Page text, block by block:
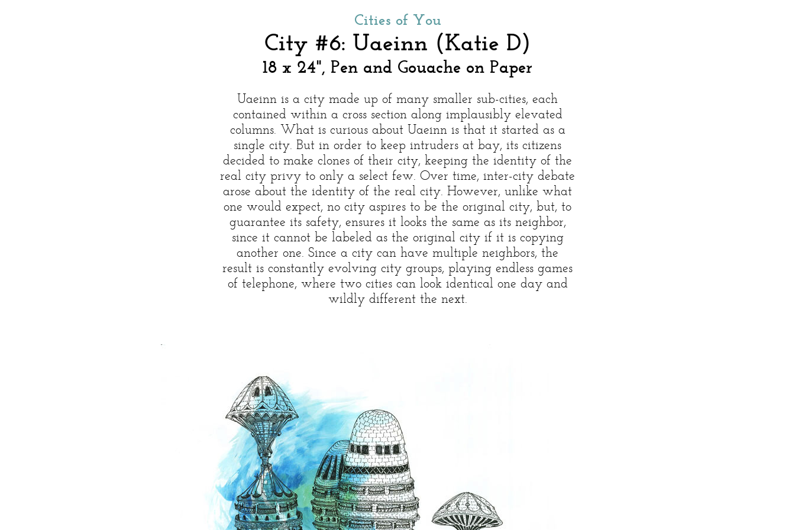
Cities of You
City #6: Uaeinn (Katie D)
18 x 24", Pen and Gouache on Paper
Uaeinn is a city made up of many smaller sub-cities, each
contained within a cross section along implausibly elevated
columns. What is curious about Uaeinn is that it started as a
single city. But in order to keep intruders at bay, its citizens
decided to make clones of their city, keeping the identity of the
real city privy to only a select few. Over time, inter-city debate
arose about the identity of the real city. However, unlike what
one would expect, no city aspires to be the original city, but, to
guarantee its safety, ensures it looks the same as its neighbor,
since it cannot be labeled as the original city if it is copying
another one. Since a city can have multiple neighbors, the
result is constantly evolving city groups, playing endless games
of telephone, where two cities can look identical one day and
wildly different the next.